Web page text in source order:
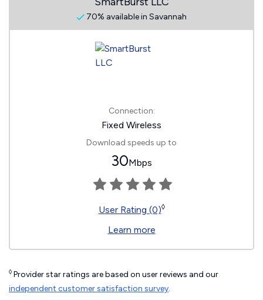
70% available in Savannah
Connection:
Fixed Wireless
Download speeds up to
30Mbps
User Rating (0)◊
Learn more
◊ Provider star ratings are based on user reviews and our
independent customer satisfaction survey.